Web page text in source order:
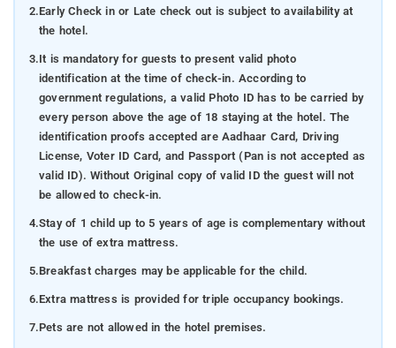
2.Early Check in or Late check out is subject to availability at
the hotel.
3.It is mandatory for guests to present valid photo
identification at the time of check-in. According to
government regulations, a valid Photo ID has to be carried by
every person above the age of 18 staying at the hotel. The
identification proofs accepted are Aadhaar Card, Driving
License, Voter ID Card, and Passport (Pan is not accepted as
valid ID). Without Original copy of valid ID the guest will not
be allowed to check-in.
4.Stay of 1 child up to 5 years of age is complementary without
the use of extra mattress.
5.Breakfast charges may be applicable for the child.
6.Extra mattress is provided for triple occupancy bookings.
7.Pets are not allowed in the hotel premises.